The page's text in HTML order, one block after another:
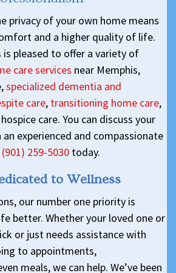
privacy of your own home means
and a higher quality of life.
is pleased to offer a variety of
care services near Memphis,
specialized dementia and
care, transitioning home care,
care. You can discuss your
experienced and compassionate
(901) 259-5030 today.
to Wellness
our number one priority is
better. Whether your loved one or
or just needs assistance with
to appointments,
meals, we can help. We’ve been